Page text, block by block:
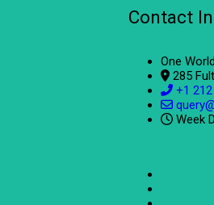
Contact
One
285
+1
Week